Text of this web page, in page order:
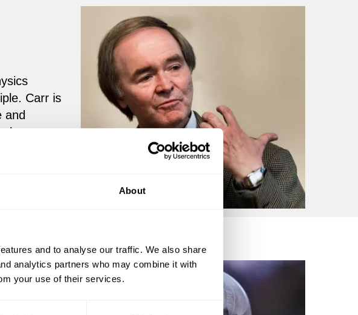
About
and to analyse our traffic. We also share
analytics partners who may combine it with
your use of their services.
Carr is
and
between